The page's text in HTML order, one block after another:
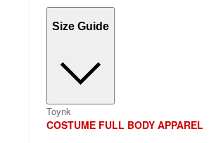
Size Guide
Toynk
COSTUME FULL BODY APPAREL